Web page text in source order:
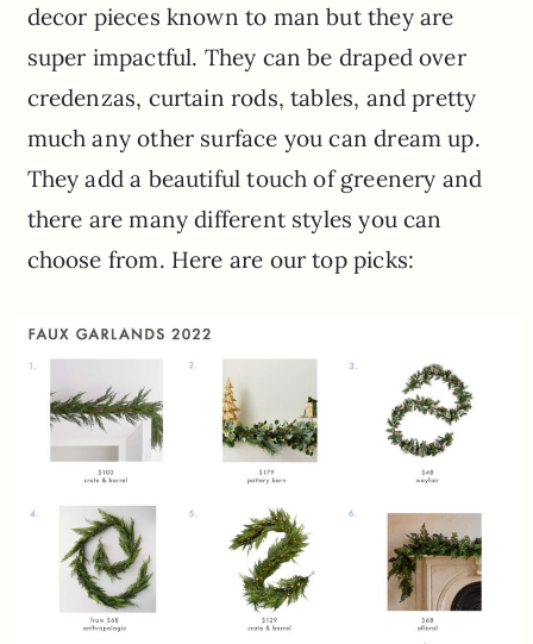
decor pieces known to man but they are
super impactful. They can be draped over
credenzas, curtain rods, tables, and pretty
much any other surface you can dream up.
They add a beautiful touch of greenery and
there are many different styles you can
choose from. Here are our top picks: